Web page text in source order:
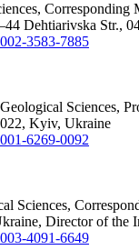
Dehtiarivska Str.,
3583-7885
Sciences,
Kyiv, Ukraine
6269-0092
Sciences,
Director of
4091-6649